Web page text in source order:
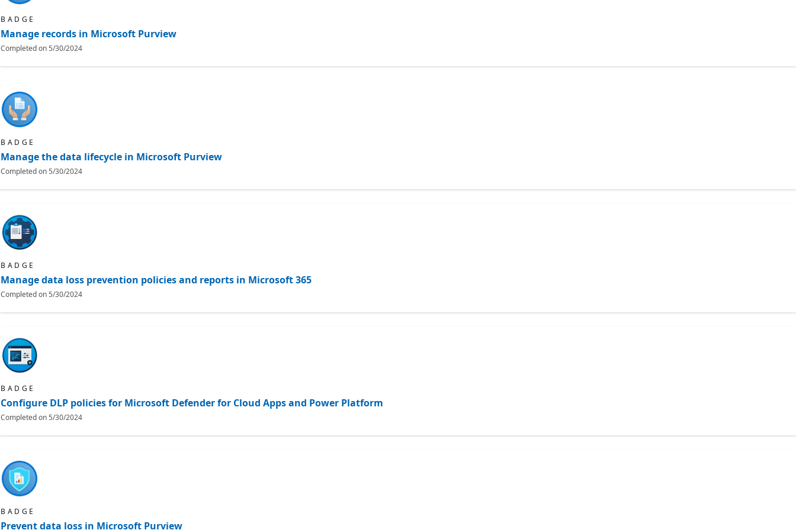
BADGE
Manage records in Microsoft Purview
Completed on5/30/2024
BADGE
Manage the data lifecycle in Microsoft Purview
Completed on5/30/2024
BADGE
Manage data loss prevention policies and reports in Microsoft 365
Completed on5/30/2024
BADGE
Configure DLP policies for Microsoft Defender for Cloud Apps and Power Platform
Completed on5/30/2024
BADGE
Prevent data loss in Microsoft Purview